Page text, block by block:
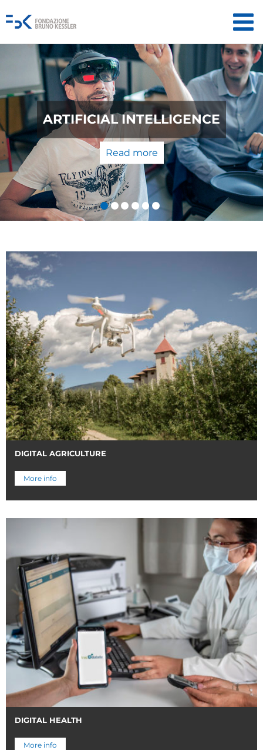
QUANTUM TECHNOLOGIES: FROM
THE LABORATORY TO THE
MARKET
Read more
DIGITAL AGRICULTURE
More info
DIGITAL HEALTH
More info